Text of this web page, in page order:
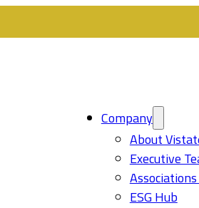
Company
About
Executive
ESG Hub